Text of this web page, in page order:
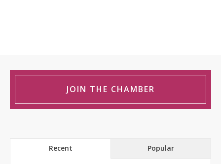
JOIN THE CHAMBER
Recent Popular